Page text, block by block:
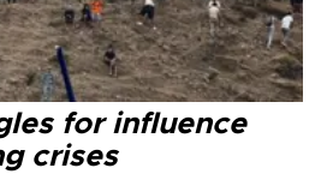
for influence
crises